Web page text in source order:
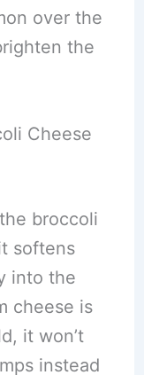
over the
the
Cheese
broccoli
softens
into the
cheese is
it won’t
instead